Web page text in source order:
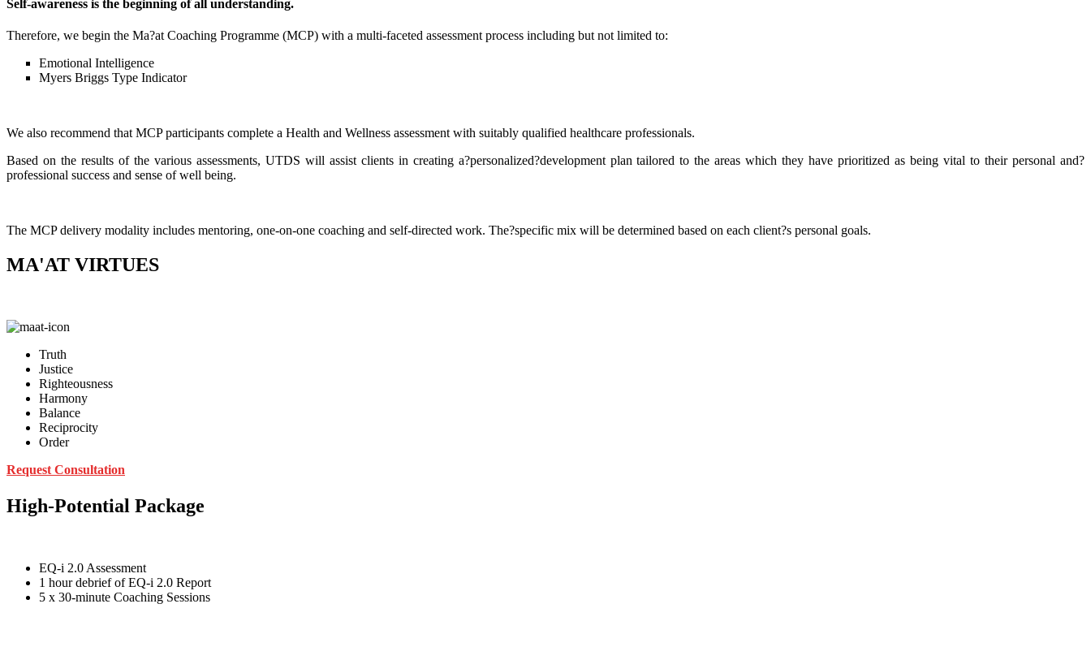
Self-awareness is the beginning of all understanding.
Therefore, we begin the Ma?at Coaching Programme (MCP) with a multi-faceted assessment process including but not limited to:
Emotional Intelligence
Myers Briggs Type Indicator
We also recommend that MCP participants complete a Health and Wellness assessment with suitably qualified healthcare professionals.
Based on the results of the various assessments, UTDS will assist clients in creating a?personalized?development plan tailored to the areas which they have prioritized as being vital to their personal and?
professional success and sense of well being.
The MCP delivery modality includes mentoring, one-on-one coaching and self-directed work. The?specific mix will be determined based on each client?s personal goals.
MA'AT VIRTUES
Truth
Justice
Righteousness
Harmony
Balance
Reciprocity
Order
Request Consultation
High-Potential Package
EQ-i 2.0 Assessment
1 hour debrief of EQ-i 2.0 Report
5 x 30-minute Coaching Sessions